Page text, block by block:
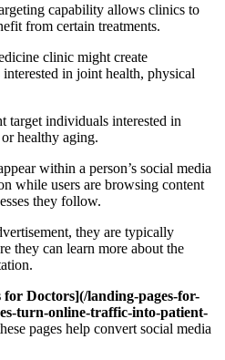
capability allows clinics to
from certain treatments.
clinic might create
in joint health, physical
target individuals interested in
healthy aging.
within a person’s social media
while users are browsing content
they follow.
they are typically
they can learn more about the
for Doctors](/landing-pages-for-
turn-online-traffic-into-patient-
pages help convert social media